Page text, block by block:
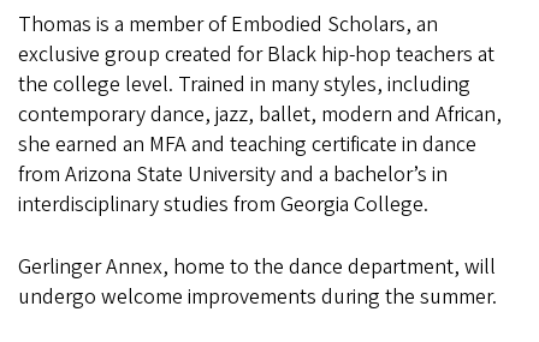
Thomas is a member of Embodied Scholars, an
exclusive group created for Black hip-hop teachers at
the college level. Trained in many styles, including
contemporary dance, jazz, ballet, modern and African,
she earned an MFA and teaching certificate in dance
from Arizona State University and a bachelor’s in
interdisciplinary studies from Georgia College.
Gerlinger Annex, home to the dance department, will
undergo welcome improvements during the summer.